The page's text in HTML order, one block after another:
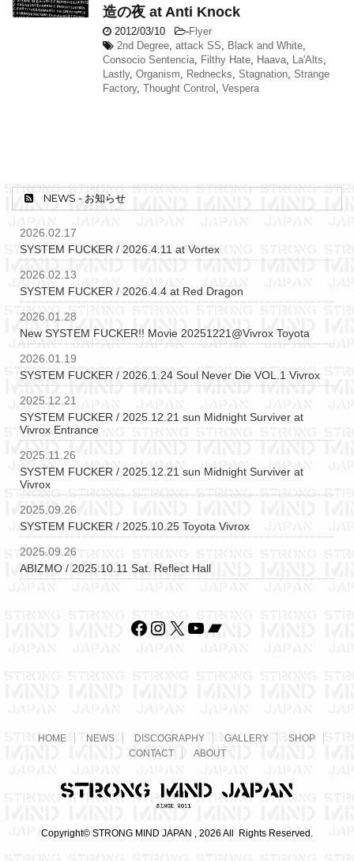
造の夜 at Anti Knock
2012/03/10 -Flyer
2nd Degree, attack SS, Black and White,
Consocio Sentencia, Filthy Hate, Haava, La'Alts,
Lastly, Organism, Rednecks, Stagnation, Strange
Factory, Thought Control , Vespera
NEWS - お知らせ
2026.02.17
SYSTEM FUCKER / 2026.4.11 at Vortex
2026.02.13
SYSTEM FUCKER / 2026.4.4 at Red Dragon
2026.01.28
New SYSTEM FUCKER!! Movie 20251221@Vivrox Toyota
2026.01.19
SYSTEM FUCKER / 2026.1.24 Soul Never Die VOL.1 Vivrox
2025.12.21
SYSTEM FUCKER / 2025.12.21 sun Midnight Surviver at
Vivrox Entrance
2025.11.26
SYSTEM FUCKER / 2025.12.21 sun Midnight Surviver at
Vivrox
2025.09.26
SYSTEM FUCKER / 2025.10.25 Toyota Vivrox
2025.09.26
ABIZMO / 2025.10.11 Sat. Reflect Hall
Facebook
Instagram
X YouTube
Bandcamp
HOME NEWS DISCOGRAPHY GALLERY
SHOP
CONTACT
ABOUT
Copyright© STRONG MIND JAPAN , 2026 All Rights Reserved.